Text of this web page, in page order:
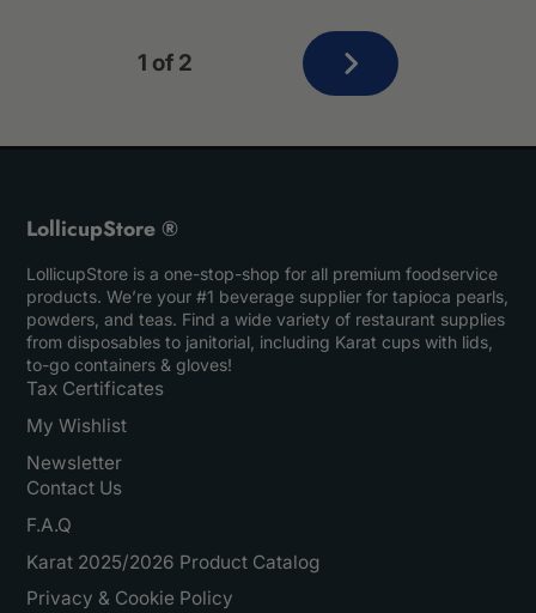
1 of 2
Next
page
LollicupStore ®
LollicupStore is a one-stop-shop for all premium foodservice
products. We’re your #1 beverage supplier for tapioca pearls,
powders, and teas. Find a wide variety of restaurant supplies
from disposables to janitorial, including Karat cups with lids,
to-go containers & gloves!
Tax Certificates
My Wishlist
Newsletter
Contact Us
F.A.Q
Karat 2025/2026 Product Catalog
Privacy & Cookie Policy